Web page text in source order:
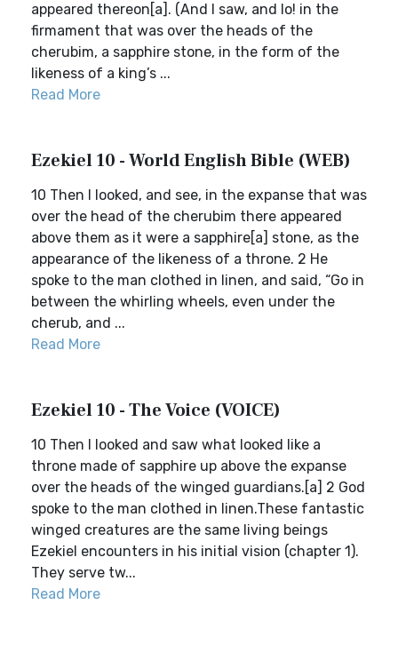
appeared thereon[a]. (And I saw, and lo! in the
firmament that was over the heads of the
cherubim, a sapphire stone, in the form of the
likeness of a king’s ...
Read More
Ezekiel 10 - World English Bible (WEB)
10 Then I looked, and see, in the expanse that was
over the head of the cherubim there appeared
above them as it were a sapphire[a] stone, as the
appearance of the likeness of a throne. 2 He
spoke to the man clothed in linen, and said, “Go in
between the whirling wheels, even under the
cherub, and ...
Read More
Ezekiel 10 - The Voice (VOICE)
10 Then I looked and saw what looked like a
throne made of sapphire up above the expanse
over the heads of the winged guardians.[a] 2 God
spoke to the man clothed in linen.These fantastic
winged creatures are the same living beings
Ezekiel encounters in his initial vision (chapter 1).
They serve tw...
Read More